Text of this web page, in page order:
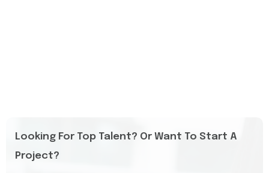
Looking For Top Talent? Or Want To Start A
Project?